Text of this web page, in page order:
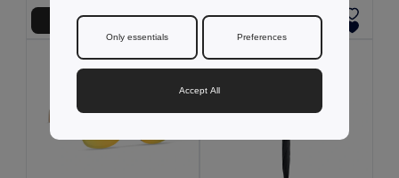
Add to Cart Add to Cart
Only essentials Preferences
Accept All